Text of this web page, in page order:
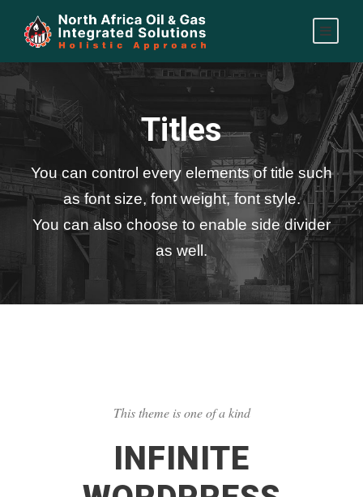
Titles
You can control every elements of title such
as font size, font weight, font style.
You can also choose to enable side divider
as well.
This theme is one of a kind
INFINITE